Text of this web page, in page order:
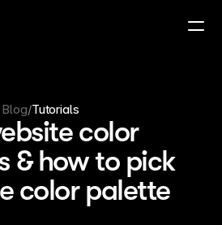
Blog/Tutorials
color
& how to pick
color palette